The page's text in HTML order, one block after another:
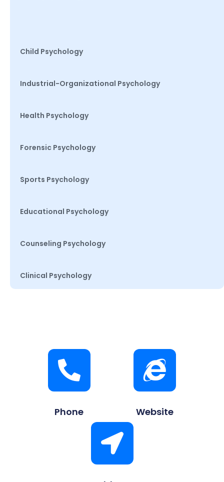
Child Psychology
Industrial-Organizational Psychology
Health Psychology
Forensic Psychology
Sports Psychology
Educational Psychology
Counseling Psychology
Clinical Psychology
Phone Website